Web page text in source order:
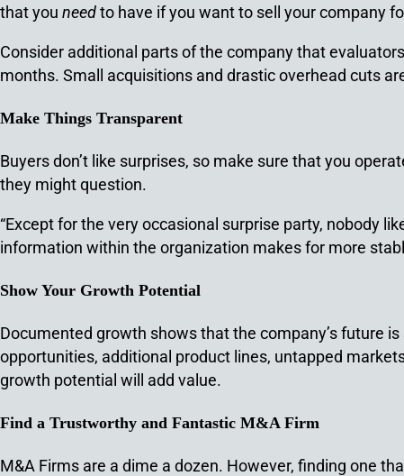
that you needto have if you want to sell your company
Consider additional parts of the company that
months. Small acquisitions and drastic overhead cuts
Make Things Transparent
Buyers don’t like surprises, so make sure that you
they might question.
“Except for the very occasional surprise party, nobody
information within the organization makes for more
Show Your Growth Potential
Documented growth shows that the company’s future
opportunities, additional product lines, untapped
growth potential will add value.
Find a Trustworthy and Fantastic M&A Firm
M&A Firms are a dime a dozen. However, finding one